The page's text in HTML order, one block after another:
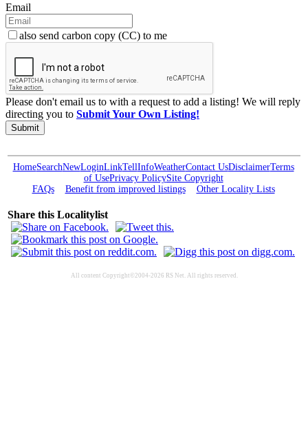
Email
also send carbon copy (CC) to me
Please don't email us to with a request to add a listing! We will reply
directing you to Submit Your Own Listing!
Submit
HomeSearchNewLoginLinkTellInfoWeatherContact UsDisclaimerTerms
of UsePrivacy PolicySite Copyright
FAQs
Benefit from improved listings Other Locality Lists
Share this Localitylist
All content Copyright©2004-2026 RS Net. All rights reserved.